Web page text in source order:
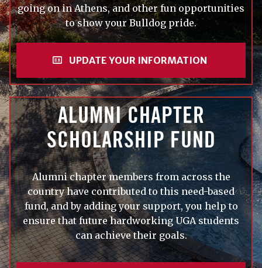
going on in Athens, and other fun opportunities
to show your Bulldog pride.
UPDATE YOUR INFORMATION
ALUMNI CHAPTER
SCHOLARSHIP FUND
Alumni chapter members from across the
country have contributed to this need-based
fund, and by adding your support, you help to
ensure that future hardworking UGA students
can achieve their goals.